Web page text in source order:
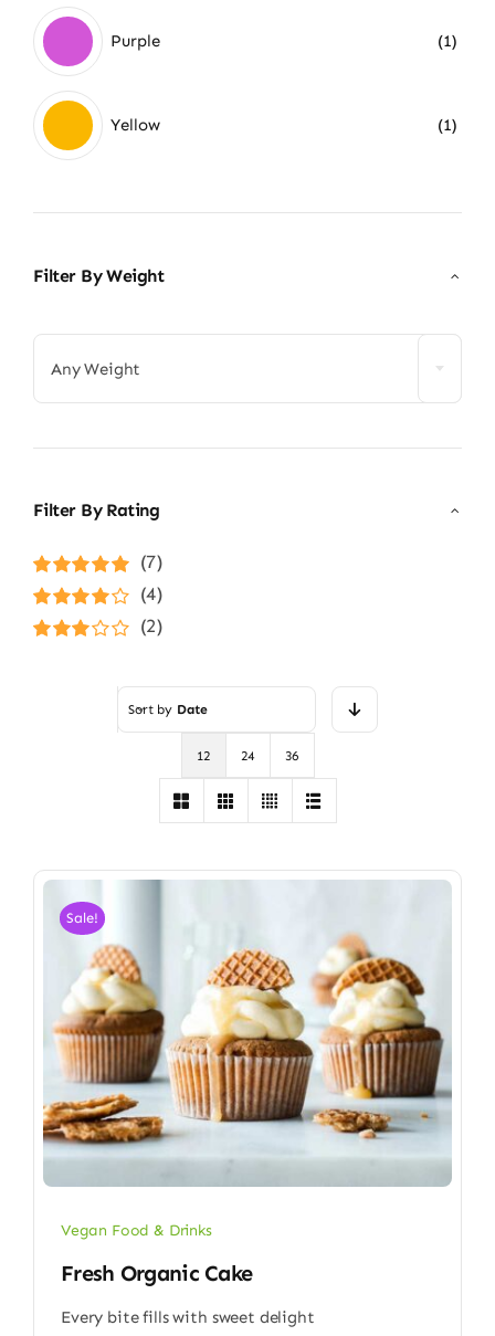
Purple (1)
Yellow (1)
Filter By Weight
Any Weight
Filter By Rating
Rated5out of
5
(7)
Rated4
out of 5
(4)
(2)
Sort by Date
12 24 36
Sale!
Vegan Food & Drinks
Fresh Organic Cake
Every bite fills with sweet delight